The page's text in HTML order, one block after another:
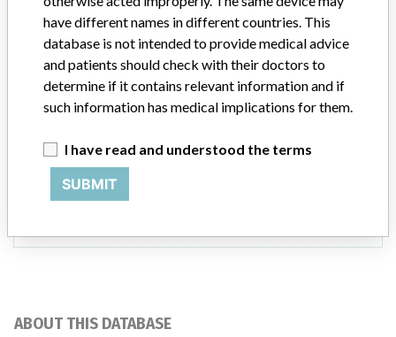
Product Description
In-vitro diagnostics - instruments, apparatuses and systems
Manufacturer Phadia AB
ABOUT THIS DATABASE
have different names in different countries. This
database is not intended to provide medical advice
and patients should check with their doctors to
determine if it contains relevant information and if
such information has medical implications for them.
I have read and understood the terms
SUBMIT